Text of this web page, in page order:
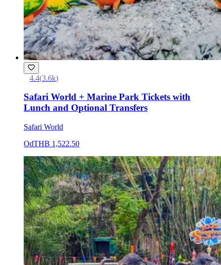
4.4(3.6k)
Safari World + Marine Park Tickets with
Lunch and Optional Transfers
Safari World
OdTHB 1,522.50